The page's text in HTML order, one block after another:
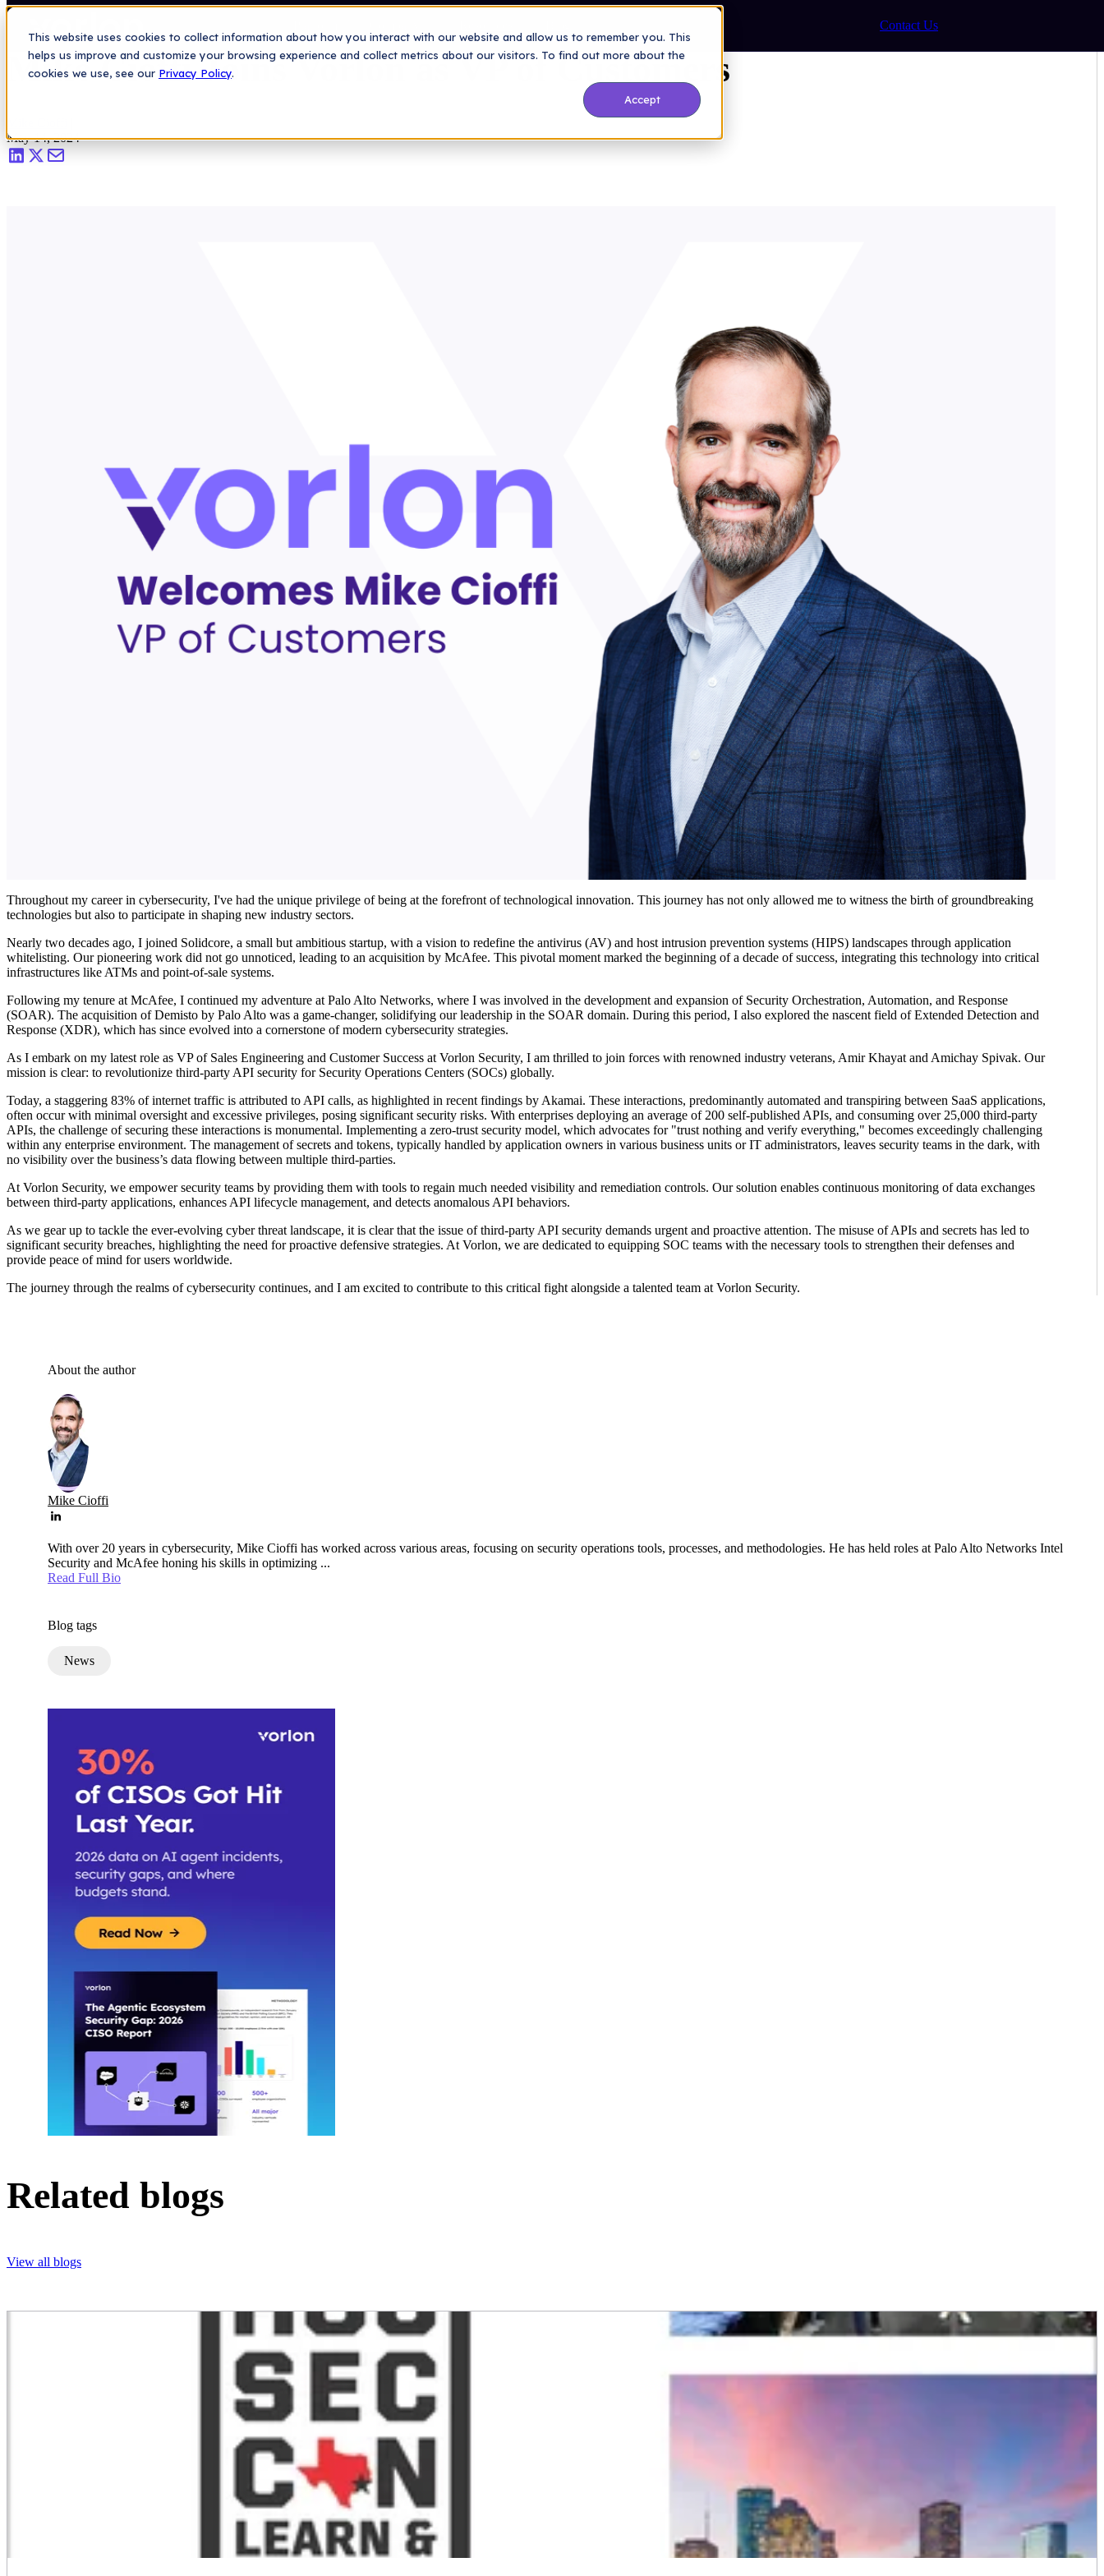
This website uses cookies to collect information about how you interact with our website and allow us to remember you. This
helps us improve and customize your browsing experience and collect metrics about our visitors. To find out more about the
cookies we use, see our Privacy Policy.
Accept
Contact Us
Saas Security Blog
Mike Cioffi Joins Vorlon as VP of Customers
May 14, 2024
Throughout my career in cybersecurity, I've had the unique privilege of being at the forefront of technological innovation. This journey has not only allowed me to witness the birth of groundbreaking
technologies but also to participate in shaping new industry sectors.
Nearly two decades ago, I joined Solidcore, a small but ambitious startup, with a vision to redefine the antivirus (AV) and host intrusion prevention systems (HIPS) landscapes through application
whitelisting. Our pioneering work did not go unnoticed, leading to an acquisition by McAfee. This pivotal moment marked the beginning of a decade of success, integrating this technology into critical
infrastructures like ATMs and point-of-sale systems.
Following my tenure at McAfee, I continued my adventure at Palo Alto Networks, where I was involved in the development and expansion of Security Orchestration, Automation, and Response
(SOAR). The acquisition of Demisto by Palo Alto was a game-changer, solidifying our leadership in the SOAR domain. During this period, I also explored the nascent field of Extended Detection and
Response (XDR), which has since evolved into a cornerstone of modern cybersecurity strategies.
As I embark on my latest role as VP of Sales Engineering and Customer Success at Vorlon Security, I am thrilled to join forces with renowned industry veterans, Amir Khayat and Amichay Spivak. Our
mission is clear: to revolutionize third-party API security for Security Operations Centers (SOCs) globally.
Today, a staggering 83% of internet traffic is attributed to API calls, as highlighted in recent findings by Akamai. These interactions, predominantly automated and transpiring between SaaS applications,
often occur with minimal oversight and excessive privileges, posing significant security risks. With enterprises deploying an average of 200 self-published APIs, and consuming over 25,000 third-party
APIs, the challenge of securing these interactions is monumental. Implementing a zero-trust security model, which advocates for "trust nothing and verify everything," becomes exceedingly challenging
within any enterprise environment. The management of secrets and tokens, typically handled by application owners in various business units or IT administrators, leaves security teams in the dark, with
no visibility over the business’s data flowing between multiple third-parties.
At Vorlon Security, we empower security teams by providing them with tools to regain much needed visibility and remediation controls. Our solution enables continuous monitoring of data exchanges
between third-party applications, enhances API lifecycle management, and detects anomalous API behaviors.
As we gear up to tackle the ever-evolving cyber threat landscape, it is clear that the issue of third-party API security demands urgent and proactive attention. The misuse of APIs and secrets has led to
significant security breaches, highlighting the need for proactive defensive strategies. At Vorlon, we are dedicated to equipping SOC teams with the necessary tools to strengthen their defenses and
provide peace of mind for users worldwide.
The journey through the realms of cybersecurity continues, and I am excited to contribute to this critical fight alongside a talented team at Vorlon Security.
About the author
Mike Cioffi
With over 20 years in cybersecurity, Mike Cioffi has worked across various areas, focusing on security operations tools, processes, and methodologies. He has held roles at Palo Alto Networks Intel
Security and McAfee honing his skills in optimizing ...
Read Full Bio
Blog tags
News
Related blogs
View all blogs